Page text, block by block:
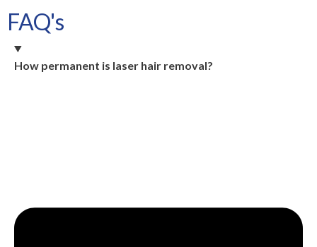
FAQ's
How permanent is laser hair removal?